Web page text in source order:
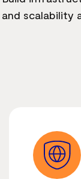
and scalability